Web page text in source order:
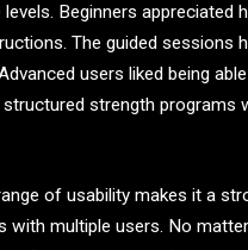
levels. Beginners appreciated
The guided sessions
users liked being
strength programs
of usability makes it a
with multiple users. No